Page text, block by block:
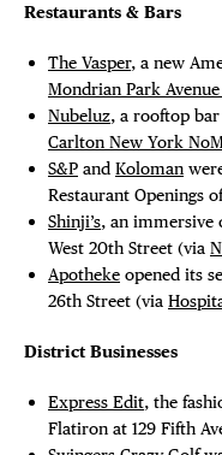
Restaurants & Bars
The Vasper, a new
Mondrian Park
Nubeluz, a rooftop bar
Carlton New York
S&P and Koloman
Restaurant Openings
Shinji’s, an immersive
West 20th Street (via
Apotheke opened its
26th Street (via
District Businesses
Express Edit, the
Flatiron at 129 Fifth